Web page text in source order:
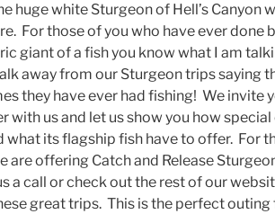
huge white Sturgeon of Hell’s Canyon
For those of you who have ever done
giant of a fish you know what I am
away from our Sturgeon trips saying
they have ever had fishing! We invite
with us and let us show you how special
what its flagship fish have to offer. For
are offering Catch and Release
a call or check out the rest of our
great trips. This is the perfect outing